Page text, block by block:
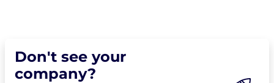
Don't see your
company?